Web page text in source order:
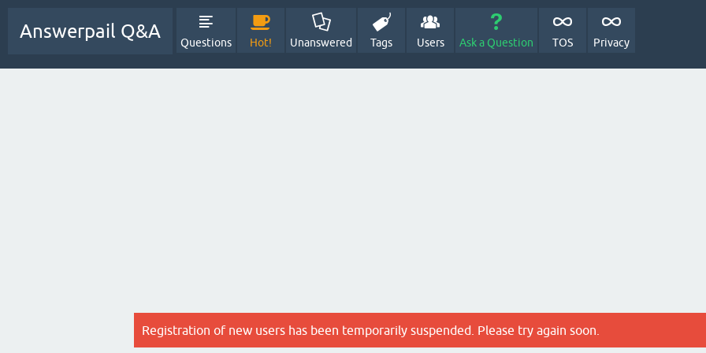
Answerpail Q&A
Questions Hot! Unanswered Tags Users Ask a Question TOS Privacy
Registration of new users has been temporarily suspended. Please try again soon.